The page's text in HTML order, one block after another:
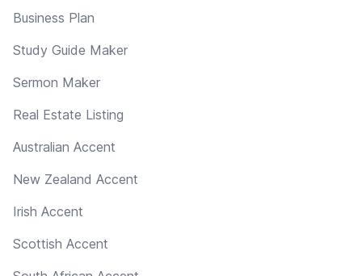
Business Plan
Study Guide Maker
Sermon Maker
Real Estate Listing
Australian Accent
New Zealand Accent
Irish Accent
Scottish Accent